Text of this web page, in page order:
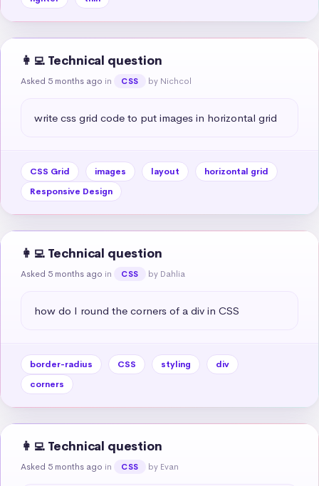
👩‍💻 Technical question
Asked 5 months ago in CSS by Nichcol
write css grid code to put images in horizontal grid
CSS Grid images layout
horizontal grid
Responsive Design
👩‍💻 Technical question
Asked 5 months ago in CSS by Dahlia
how do I round the corners of a div in CSS
border-radius CSS styling
div
corners
👩‍💻 Technical question
Asked 5 months ago in CSS by Evan